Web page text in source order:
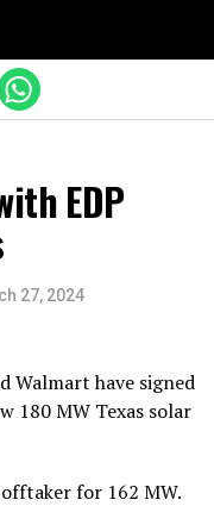
EDP
27, 2024
Walmart have signed
180 MW Texas solar
for 162 MW.